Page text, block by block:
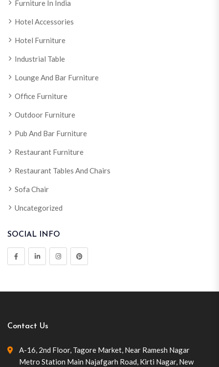
Furniture In India
Hotel Accessories
Hotel Furniture
Industrial Table
Lounge And Bar Furniture
Office Furniture
Outdoor Furniture
Pub And Bar Furniture
Restaurant Furniture
Restaurant Tables And Chairs
Sofa Chair
Uncategorized
SOCIAL INFO
Contact Us
A-16, 2nd Floor, Tagore Market, Near Ramesh Nagar
Metro Station Main Najafgarh Road, Kirti Nagar, New